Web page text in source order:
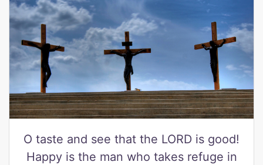
O taste and see that the LORD is good!
Happy is the man who takes refuge in